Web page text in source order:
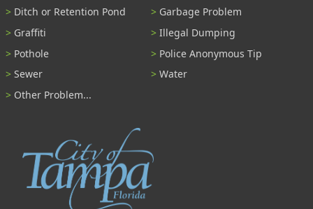
Ditch or Retention Pond
Garbage Problem
Graffiti
Illegal Dumping
Pothole
Police Anonymous Tip
Sewer
Water
Other Problem...